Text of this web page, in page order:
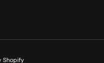
Shopify